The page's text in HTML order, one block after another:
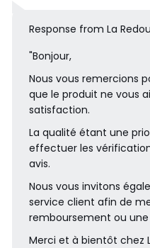
Response from La
"Bonjour,
Nous vous remercions
que le produit ne vous
satisfaction.
La qualité étant une
effectuer les
avis.
Nous vous invitons
service client afin de
remboursement ou
Merci et à bientôt chez